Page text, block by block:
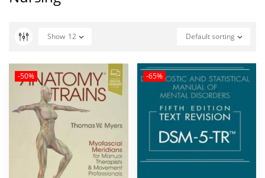
Default sorting
Show 12
-50% -65%